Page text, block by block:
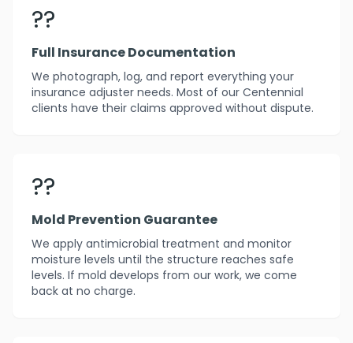
??
Full Insurance Documentation
We photograph, log, and report everything your
insurance adjuster needs. Most of our Centennial
clients have their claims approved without dispute.
??️
Mold Prevention Guarantee
We apply antimicrobial treatment and monitor
moisture levels until the structure reaches safe
levels. If mold develops from our work, we come
back at no charge.